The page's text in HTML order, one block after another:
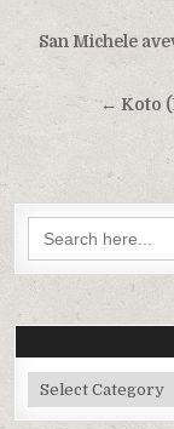
Post
navigation
San Michele
← Koto
Search
for:
All
Categories